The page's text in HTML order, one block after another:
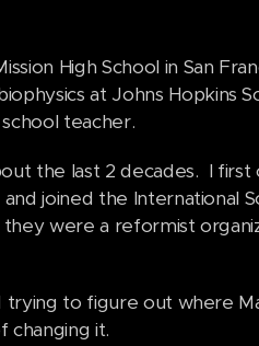
High School in San
at Johns Hopkins
teacher.
the last 2 decades. I
joined the International
were a reformist
trying to figure out where
changing it.